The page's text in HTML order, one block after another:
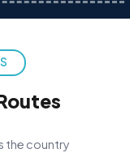
the country